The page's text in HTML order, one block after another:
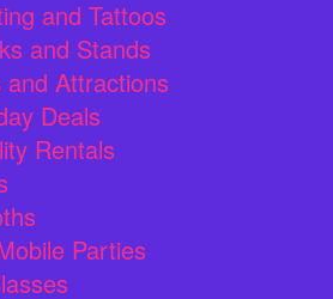
and Tattoos
and Stands
and Attractions
Deals
Rentals
Parties